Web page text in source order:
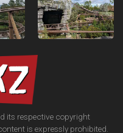
its respective copyright
is expressly prohibited.